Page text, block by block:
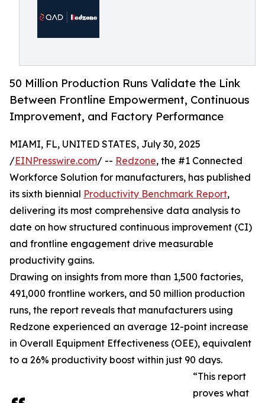
50 Million Production Runs Validate the Link
Between Frontline Empowerment, Continuous
Improvement, and Factory Performance
MIAMI, FL, UNITED STATES, July 30, 2025
/EINPresswire.com/ -- Redzone, the #1 Connected
Workforce Solution for manufacturers, has published
its sixth biennial Productivity Benchmark Report,
delivering its most comprehensive data analysis to
date on how structured continuous improvement (CI)
and frontline engagement drive measurable
productivity gains.
Drawing on insights from more than 1,500 factories,
491,000 frontline workers, and 50 million production
runs, the report reveals that manufacturers using
Redzone experienced an average 12-point increase
in Overall Equipment Effectiveness (OEE), equivalent
to a 26% productivity boost within just 90 days.
“This report
proves what